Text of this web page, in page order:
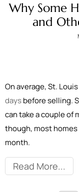
Why Some
and
On average, St.
daysbefore selling.
can take a couple of
though, most
month.
Read More